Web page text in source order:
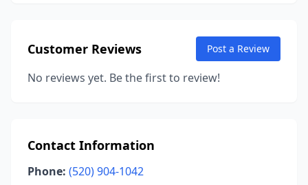
Customer Reviews Post a Review
No reviews yet. Be the first to review!
Contact Information
Phone: (520) 904-1042